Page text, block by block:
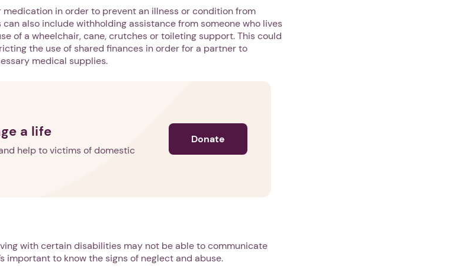
Next
medication in order to prevent an illness or condition from
also include withholding assistance from someone who lives
of a wheelchair, cane, crutches or toileting support. This could
the use of shared finances in order for a partner to
medical supplies.
a life
help to victims of domestic
Donate
with certain disabilities may not be able to communicate
important to know the signs of neglect and abuse.